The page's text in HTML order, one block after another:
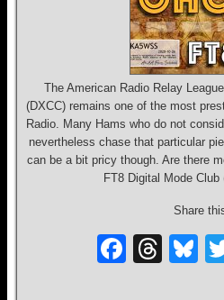
The American Radio Relay
(DXCC) remains one of the most
Radio. Many Hams who do not
nevertheless chase that particular
can be a bit pricy though. Are there
FT8 Digital Mode
Share
F
T
Bl